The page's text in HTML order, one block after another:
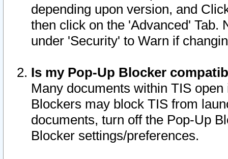
depending upon version, and
then click on the 'Advanced' Tab.
under 'Security' to Warn if
Is my Pop-Up Blocker
Many documents within TIS
Blockers may block TIS from
documents, turn off the Pop-Up
Blocker settings/preferences.